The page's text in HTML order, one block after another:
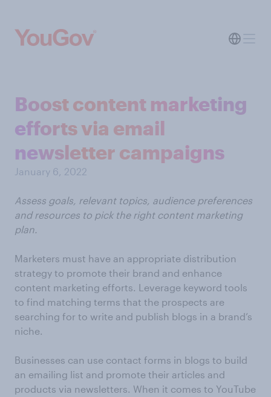
Boost content marketing
efforts via email
newsletter campaigns
January 6, 2022
Assess goals, relevant topics, audience preferences
and resources to pick the right content marketing
plan.
Marketers must have an appropriate distribution
strategy to promote their brand and enhance
content marketing efforts. Leverage keyword tools
to find matching terms that the prospects are
searching for to write and publish blogs in a brand’s
niche.
Businesses can use contact forms in blogs to build
an emailing list and promote their articles and
products via newsletters. When it comes to YouTube